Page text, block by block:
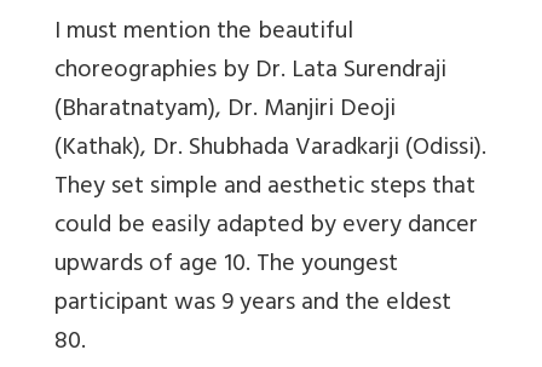
I must mention the beautiful
choreographies by Dr. Lata Surendraji
(Bharatnatyam), Dr. Manjiri Deoji
(Kathak), Dr. Shubhada Varadkarji (Odissi).
They set simple and aesthetic steps that
could be easily adapted by every dancer
upwards of age 10. The youngest
participant was 9 years and the eldest
80.